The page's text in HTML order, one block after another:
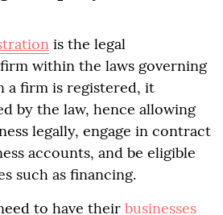
is the legal
within the laws governing
a firm is registered, it
by the law, hence allowing
legally, engage in contract
accounts, and be eligible
such as financing.
to have their businesses